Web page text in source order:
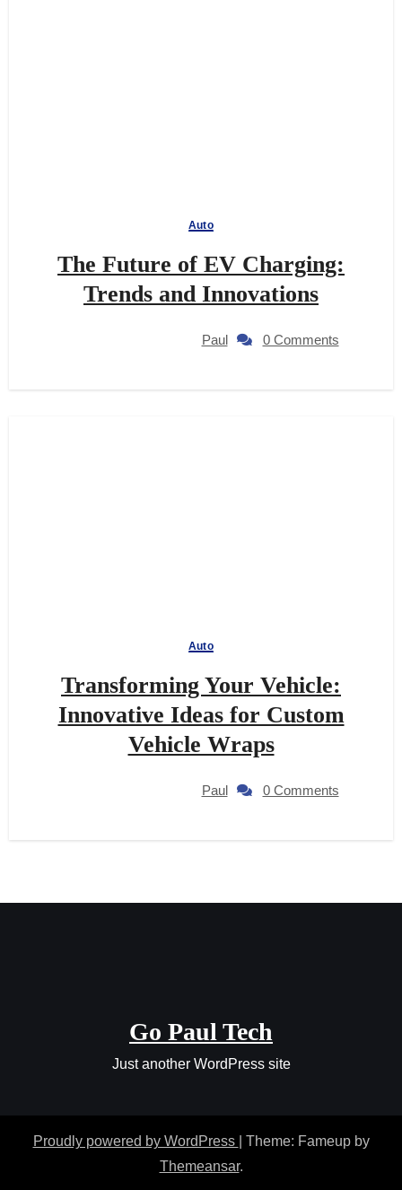
Auto
The Future of EV Charging:
Trends and Innovations
Paul 0 Comments
Auto
Transforming Your Vehicle:
Innovative Ideas for Custom
Vehicle Wraps
Paul 0 Comments
Go Paul Tech
Just another WordPress site
Proudly powered by WordPress
Theme: Fameup by
Themeansar.